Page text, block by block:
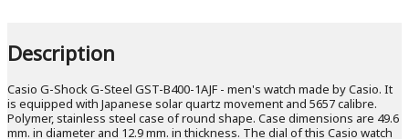
Description
Casio G-Shock G-Steel GST-B400-1AJF - men's watch made by Casio. It
is equipped with Japanese solar quartz movement and 5657 calibre.
Polymer, stainless steel case of round shape. Case dimensions are 49.6
mm. in diameter and 12.9 mm. in thickness. The dial of this Casio watch